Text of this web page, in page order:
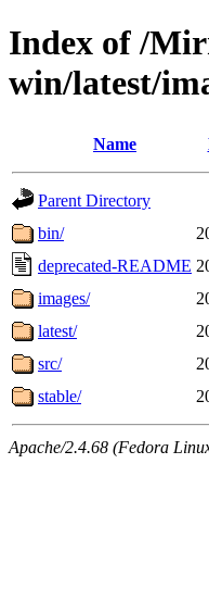
Index of /
win/latest/
Name
Parent Directory
bin/
deprecated-README
images/
latest/
src/
stable/
Apache/2.4.68 (Fedora